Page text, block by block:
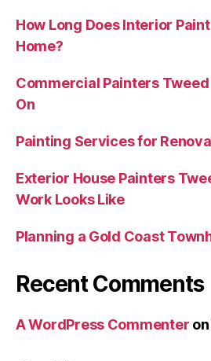
How Long Does Interior
Home?
Commercial Painters Tweed
On
Painting Services for
Exterior House Painters
Work Looks Like
Planning a Gold Coast
Recent Comments
A WordPress Commenter on